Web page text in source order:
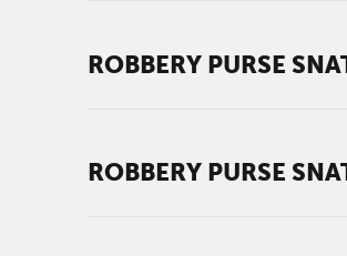
ROBBERY PURSE
ROBBERY PURSE